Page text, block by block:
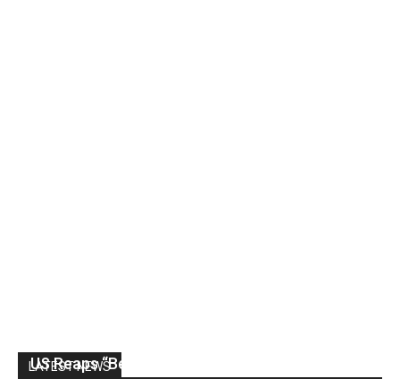
LATEST NEWS
US Reaps “Benefits” of Electing a Con Man